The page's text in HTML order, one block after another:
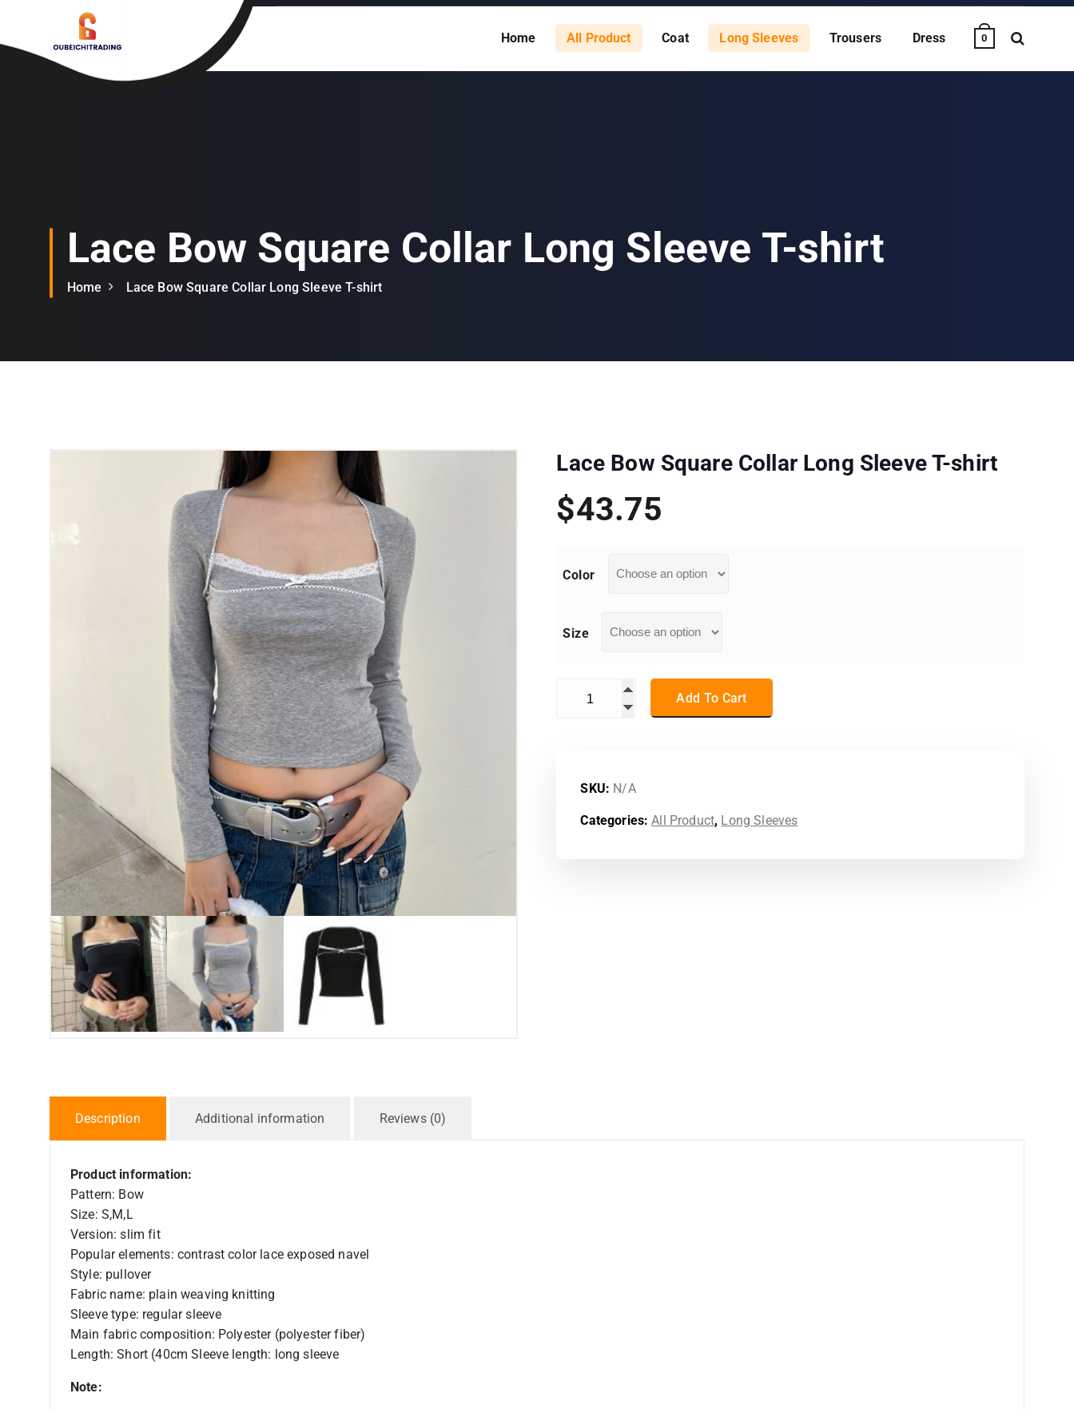
i
Home All Product Coat Long Sleeves Trousers Dress 0
Lace Bow Square Collar Long Sleeve T-shirt
Home Lace Bow Square Collar Long Sleeve T-shirt
Lace Bow Square Collar Long Sleeve T-shirt
$43.75
Color
Size
Lace Bow Square Collar Long Sleeve T-shirt quantity
Add To Cart
SKU: N/A
Categories:All Product, Long Sleeves
Description Additional information Reviews (0)
Product information:
Pattern: Bow
Size: S,M,L
Version: slim fit
Popular elements: contrast color lace exposed navel
Style: pullover
Fabric name: plain weaving knitting
Sleeve type: regular sleeve
Main fabric composition: Polyester (polyester fiber)
Length: Short (40cm Sleeve length: long sleeve
Note: